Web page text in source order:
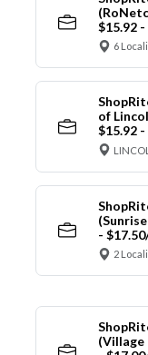
$15.92
6
of
$15.92
-
2
(Village